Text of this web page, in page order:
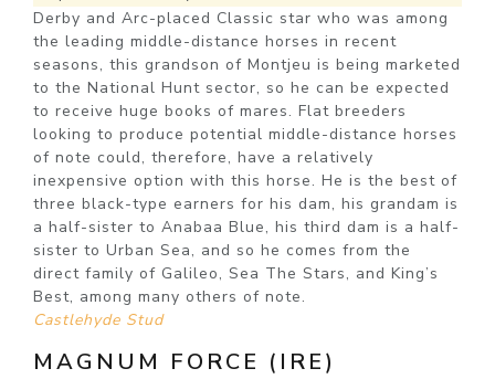
Derby and Arc-placed Classic star who was among
the leading middle-distance horses in recent
seasons, this grandson of Montjeu is being marketed
to the National Hunt sector, so he can be expected
to receive huge books of mares. Flat breeders
looking to produce potential middle-distance horses
of note could, therefore, have a relatively
inexpensive option with this horse. He is the best of
three black-type earners for his dam, his grandam is
a half-sister to Anabaa Blue, his third dam is a half-
sister to Urban Sea, and so he comes from the
direct family of Galileo, Sea The Stars, and King’s
Best, among many others of note.
Castlehyde Stud
MAGNUM FORCE (IRE)